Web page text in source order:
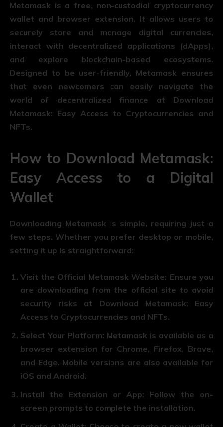
Metamask is a free, non-custodial cryptocurrency
wallet and browser extension. It allows users to
securely store and manage digital currencies,
interact with decentralized applications (dApps),
and explore blockchain-based ecosystems.
Designed to be user-friendly, Metamask ensures
that even newcomers can easily navigate the
world of decentralized finance at Download
Metamask: Easy Access to Cryptocurrencies and
NFTs.
How to Download Metamask:
Easy Access to a Digital
Wallet
Downloading Metamask is simple, requiring just a
few steps. Whether you prefer desktop or mobile,
setting it up is straightforward:
Visit the Official Metamask Website: Ensure you
are downloading from the official site to avoid
security risks at Download Metamask: Easy
Access to Cryptocurrencies and NFTs.
Select Your Platform: Metamask is available as a
browser extension for Chrome, Firefox, Brave,
and Edge. Mobile versions are also available for
iOS and Android.
Install the Extension or App: Follow the on-
screen prompts to complete the installation.